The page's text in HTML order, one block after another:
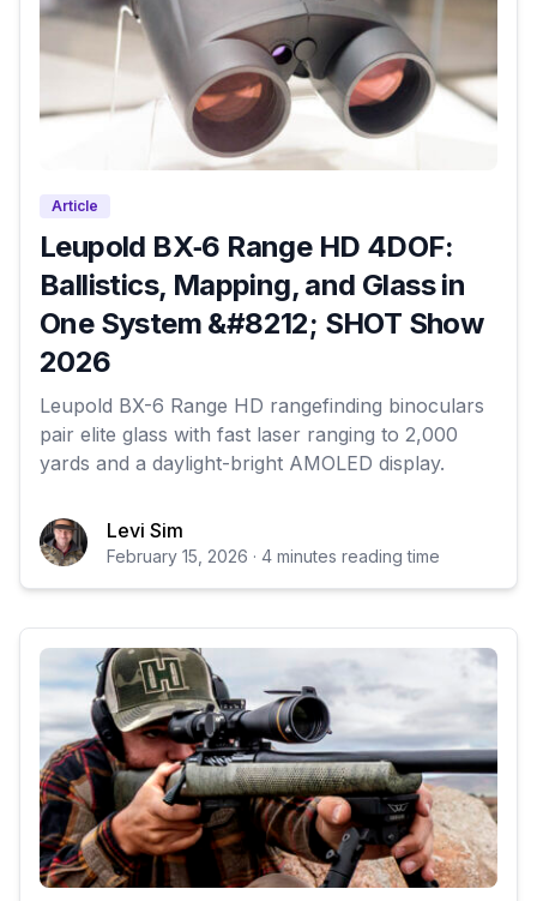
Article
Leupold BX‑6 Range HD 4DOF:
Ballistics, Mapping, and Glass in
One System &#8212; SHOT Show
2026
Leupold BX-6 Range HD rangefinding binoculars
pair elite glass with fast laser ranging to 2,000
yards and a daylight-bright AMOLED display.
Levi Sim
February 15, 2026 · 4 minutes reading time